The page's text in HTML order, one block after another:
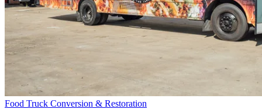
Food Truck Conversion & Restoration